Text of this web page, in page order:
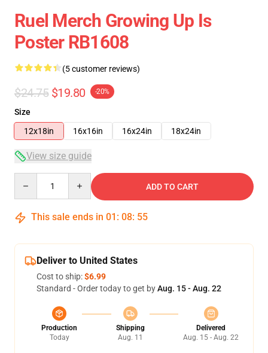
Ruel Merch Growing Up Is
Poster RB1608
(5 customer reviews)
$24.75 $19.80 -20%
Size
12x18in
16x16in 16x24in 18x24in
View size guide
ADD TO CART
This sale ends in 01 : 08: 54
Deliver to United States
Cost to ship:$6.99
Standard - Order today to get byAug. 15 - Aug. 22
Production
Today
Shipping
Aug. 11
Delivered
Aug. 15 - Aug. 22